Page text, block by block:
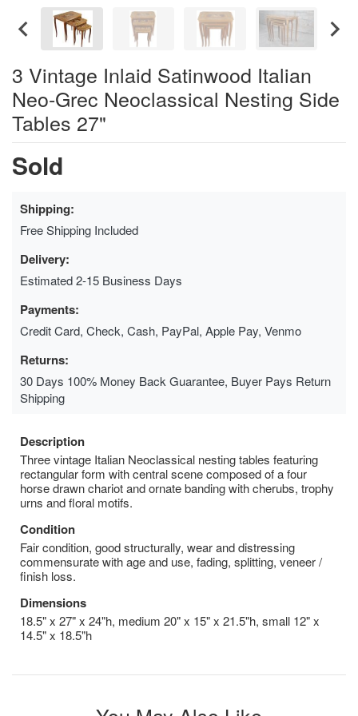
3 Vintage Inlaid Satinwood Italian
Neo-Grec Neoclassical Nesting Side
Tables 27"
Sold
Shipping:
Free Shipping Included
Delivery:
Estimated 2-15 Business Days
Payments:
Credit Card, Check, Cash, PayPal, Apple Pay, Venmo
Returns:
30 Days 100% Money Back Guarantee, Buyer Pays Return
Shipping
Description
Three vintage Italian Neoclassical nesting tables featuring
rectangular form with central scene composed of a four
horse drawn chariot and ornate banding with cherubs, trophy
urns and floral motifs.
Condition
Fair condition, good structurally, wear and distressing
commensurate with age and use, fading, splitting, veneer /
finish loss.
Dimensions
18.5" x 27" x 24"h, medium 20" x 15" x 21.5"h, small 12" x
14.5" x 18.5"h